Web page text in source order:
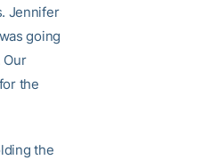
Jennifer
going
Our
the
the